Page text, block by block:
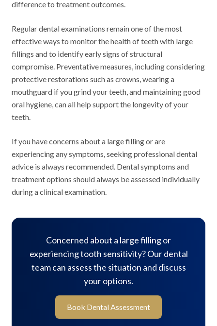
difference to treatment outcomes.
Regular dental examinations remain one of the most
effective ways to monitor the health of teeth with large
fillings and to identify early signs of structural
compromise. Preventative measures, including considering
protective restorations such as crowns, wearing a
mouthguard if you grind your teeth, and maintaining good
oral hygiene, can all help support the longevity of your
teeth.
If you have concerns about a large filling or are
experiencing any symptoms, seeking professional dental
advice is always recommended. Dental symptoms and
treatment options should always be assessed individually
during a clinical examination.
Concerned about a large filling or
experiencing tooth sensitivity? Our dental
team can assess the situation and discuss
your options.
Book Dental Assessment